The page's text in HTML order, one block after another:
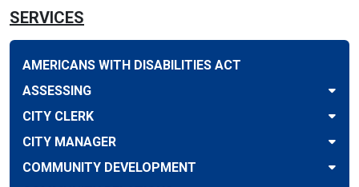
SERVICES
AMERICANS WITH DISABILITIES ACT
ASSESSING
CITY CLERK
CITY MANAGER
COMMUNITY DEVELOPMENT